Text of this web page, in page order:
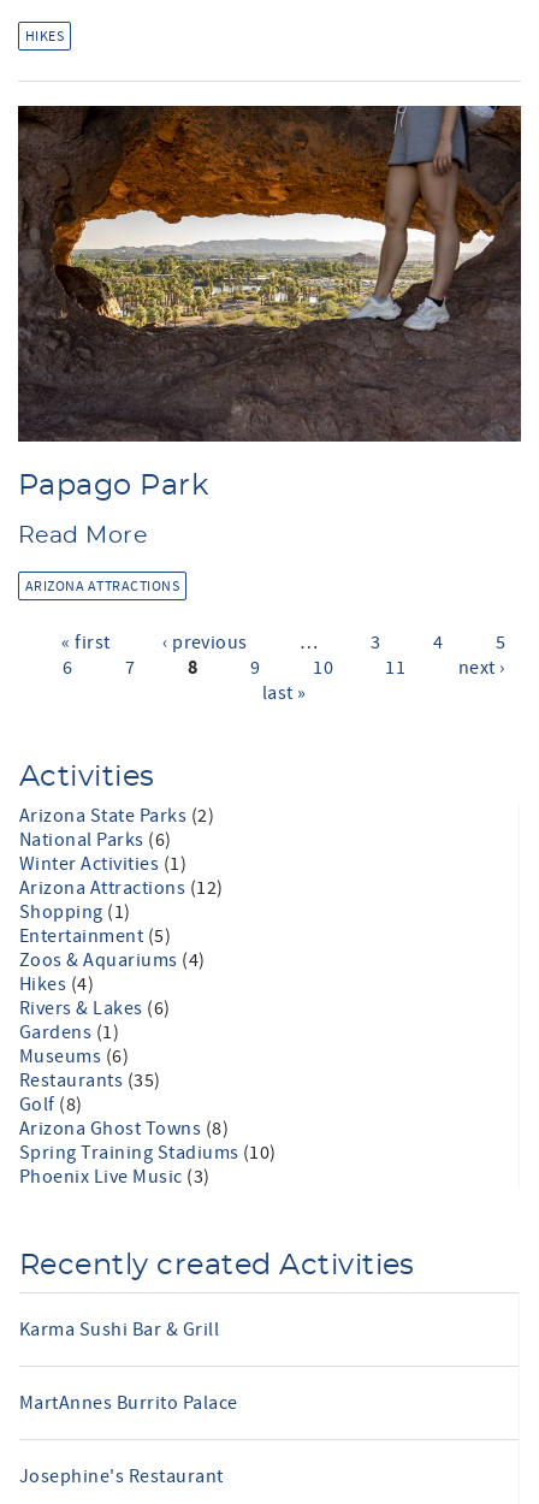
HIKES
Papago Park
Read More
ARIZONA ATTRACTIONS
Pages
« first ‹ previous … 3 4
5
6
7 8 9 10 11
next ›
last »
Activities
Arizona State Parks (2)
National Parks (6)
Winter Activities (1)
Arizona Attractions (12)
Shopping (1)
Entertainment (5)
Zoos & Aquariums (4)
Hikes (4)
Rivers & Lakes (6)
Gardens (1)
Museums (6)
Restaurants (35)
Golf (8)
Arizona Ghost Towns (8)
Spring Training Stadiums (10)
Phoenix Live Music (3)
Recently created Activities
Karma Sushi Bar & Grill
MartAnnes Burrito Palace
Josephine's Restaurant